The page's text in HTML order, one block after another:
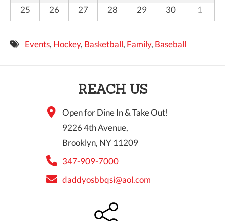
25
26 27 28 29 30 1
Events, Hockey, Basketball, Family, Baseball
REACH US
Open for Dine In & Take Out!
9226 4th Avenue,
Brooklyn, NY 11209
347-909-7000
daddyosbbqsi@aol.com